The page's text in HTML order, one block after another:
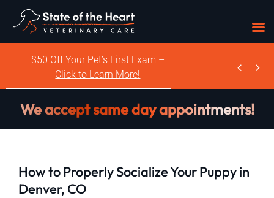
content
$50 Off Your Pet’s First Exam –
Click to Learn More!
 
We accept same day appointments!
How to Properly Socialize Your Puppy in
Denver, CO